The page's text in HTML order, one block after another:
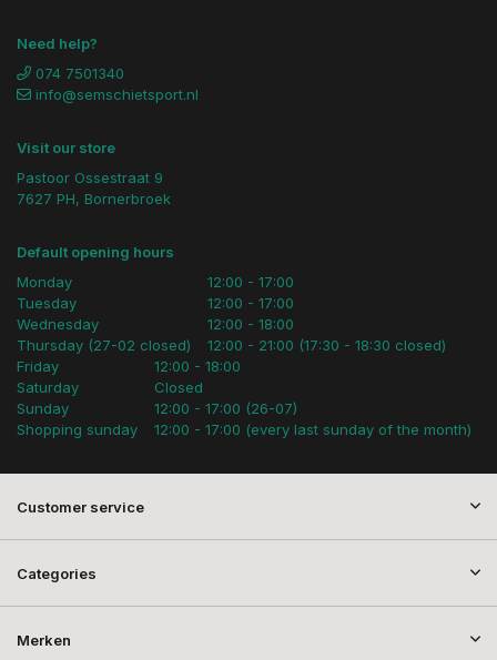
Need help?
074 7501340
info@semschietsport.nl
Visit our store
Pastoor Ossestraat 9
7627 PH, Bornerbroek
Default opening hours
Monday
Tuesday
Wednesday
Thursday (27-02 closed)
12:00 - 17:00
12:00 - 17:00
12:00 - 18:00
12:00 - 21:00 (17:30 - 18:30 closed)
Friday
Saturday
Sunday
Shopping sunday
12:00 - 18:00
Closed
12:00 - 17:00 (26-07)
12:00 - 17:00 (every last sunday of the month)
Customer service
Categories
Merken